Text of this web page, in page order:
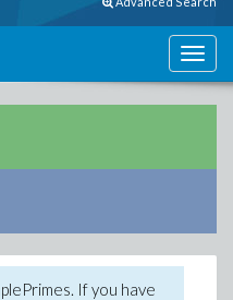
If you have